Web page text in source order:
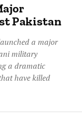
Pakistan
a major
military
a dramatic
have killed